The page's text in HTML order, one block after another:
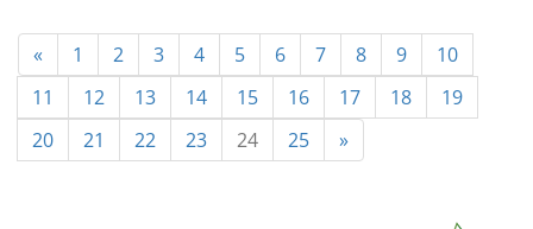
« 1 2 3 4 5 6 7 8 9
10
11
12 13 14 15 16 17 18
19
20
21 22 23 24 25 »